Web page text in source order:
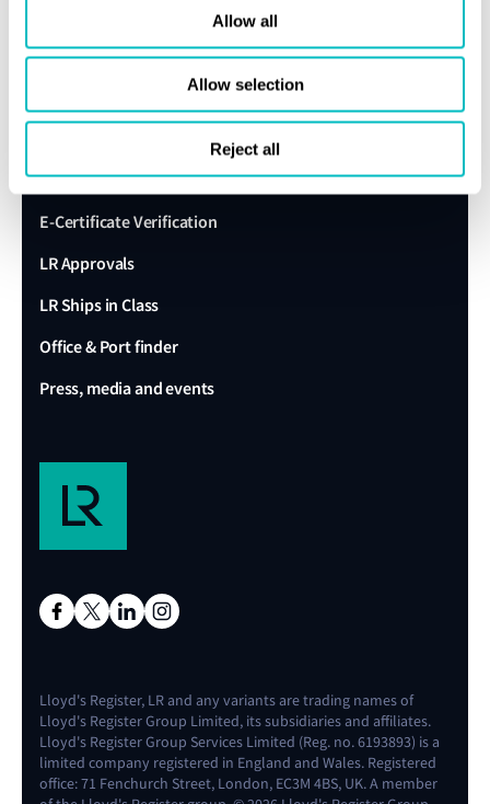
Allow all
Allow selection
Reject all
LR Turkey website
Client portal
E-Certificate Verification
LR Approvals
LR Ships in Class
Office & Port finder
Press, media and events
Lloyd's Register, LR and any variants are trading names of
Lloyd's Register Group Limited, its subsidiaries and affiliates.
Lloyd's Register Group Services Limited (Reg. no. 6193893) is a
limited company registered in England and Wales. Registered
office: 71 Fenchurch Street, London, EC3M 4BS, UK. A member